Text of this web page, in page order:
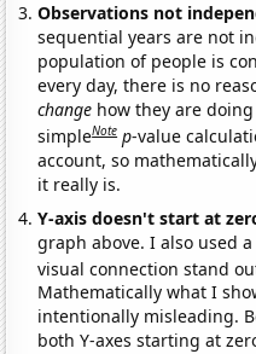
Observations not
sequential years are not
population of people is
every day, there is no
change how they are
simpleNote p-value
account, so
it really is.
Y-axis doesn't start at
graph above. I also used
visual connection stand
Mathematically what I
intentionally misleading.
both Y-axes starting at